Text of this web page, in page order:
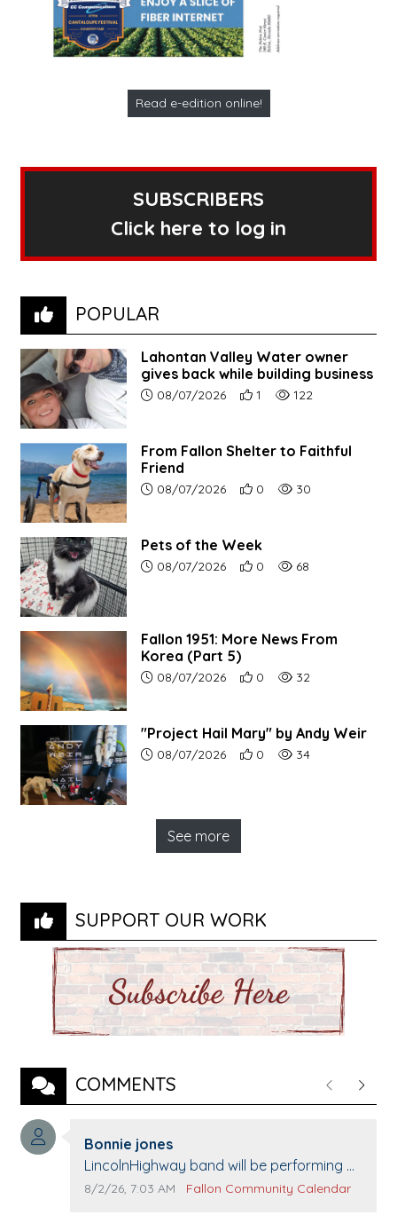
Read e-edition online!
SUBSCRIBERS
Click here to log in
POPULAR
Lahontan Valley Water owner
gives back while building business
Article upload date:
08/07/2026 Number of users' positive
1 Number of article
122
From Fallon Shelter to Faithful
Friend
Article upload date:
08/07/2026 Number of users' positive
0 Number of article
30
Pets of the Week
Article upload date:
08/07/2026 Number of users' positive
0 Number of article
68
Fallon 1951: More News From
Korea (Part 5)
Article upload date:
08/07/2026 Number of users' positive
0 Number of article
32
"Project Hail Mary" by Andy Weir
Article upload date:
08/07/2026 Number of users' positive
0 Number of article
34
See more
SUPPORT OUR WORK
COMMENTS PreviousNext
Comment author:
Bonnie jones
Comment text:
LincolnHighway band will be performing at
Pennington life Center for senior day the
Comment publication date:
8/2/26, 7:03 AM Comment source:
Fallon Community Calendar